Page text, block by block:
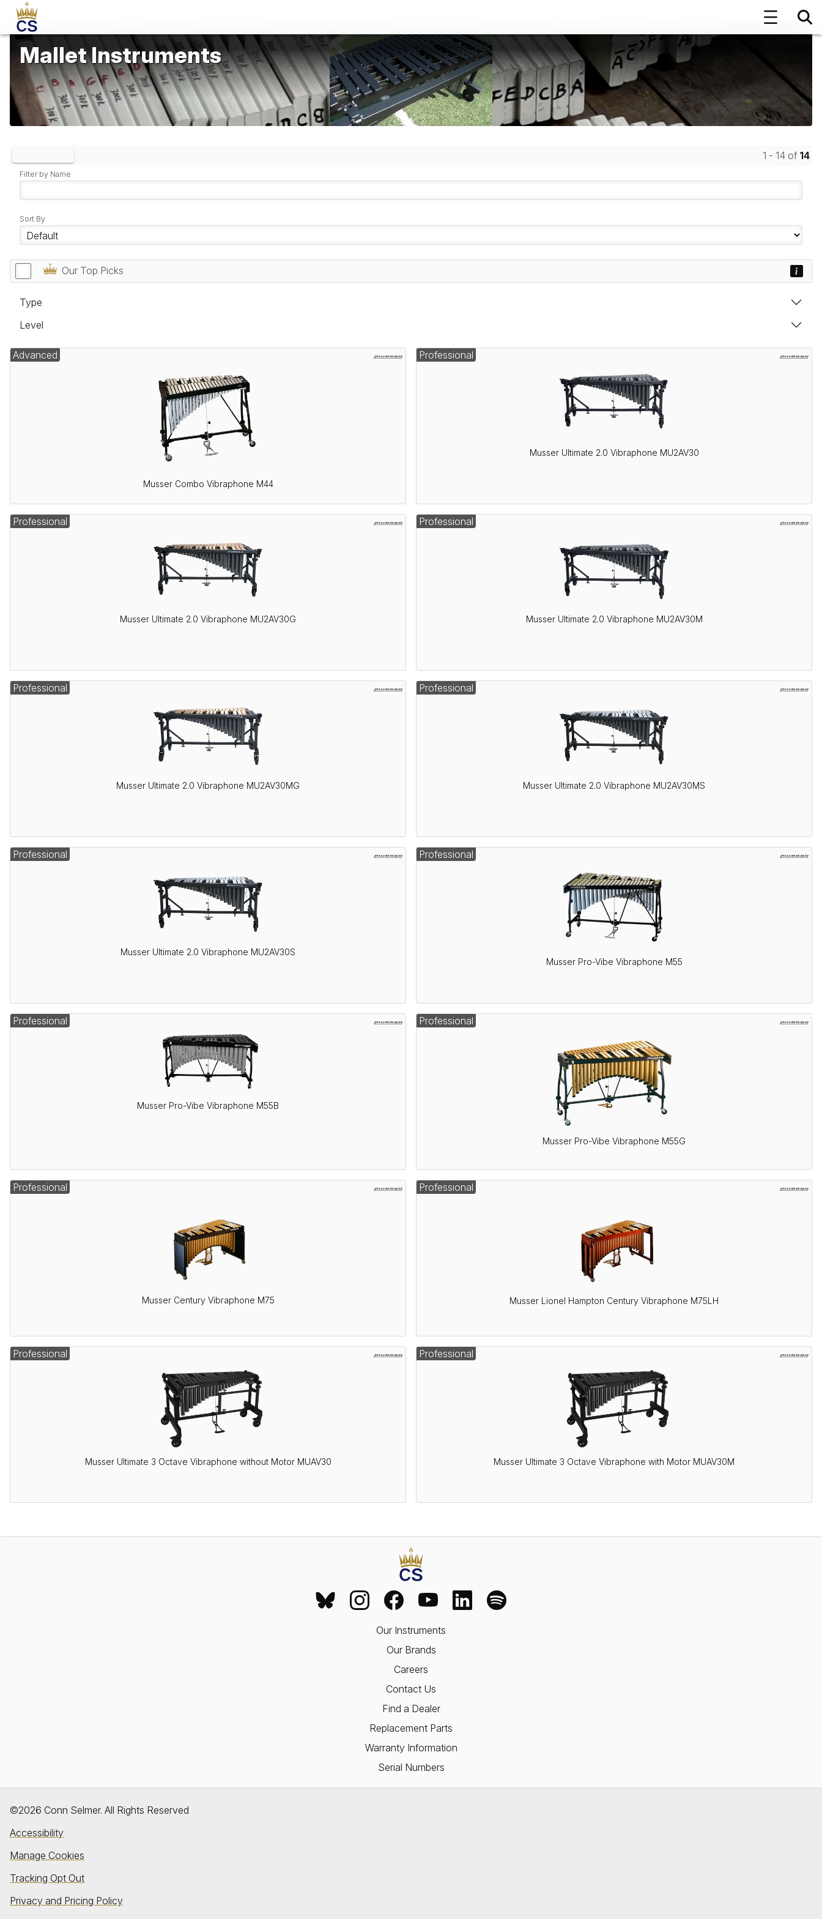
Mallet Instruments
1 - 14 of 14
Filter by Name
Sort By
Our Top Picks
Type
Level
Musser Combo Vibraphone M44
Advanced
Musser Ultimate 2.0 Vibraphone MU2AV30
Professional
Musser Ultimate 2.0 Vibraphone MU2AV30G
Professional
Musser Ultimate 2.0 Vibraphone MU2AV30M
Professional
Musser Ultimate 2.0 Vibraphone MU2AV30MG
Professional
Musser Ultimate 2.0 Vibraphone MU2AV30MS
Professional
Musser Ultimate 2.0 Vibraphone MU2AV30S
Professional
Musser Pro-Vibe Vibraphone M55
Professional
Musser Pro-Vibe Vibraphone M55B
Professional
Musser Pro-Vibe Vibraphone M55G
Professional
Musser Century Vibraphone M75
Professional
Musser Lionel Hampton Century Vibraphone M75LH
Professional
Musser Ultimate 3 Octave Vibraphone without Motor MUAV30
Professional
Musser Ultimate 3 Octave Vibraphone with Motor MUAV30M
Professional
Our Instruments
Our Brands
Careers
Contact Us
Find a Dealer
Replacement Parts
Warranty Information
Serial Numbers
©2026 Conn Selmer. All Rights Reserved
Accessibility
Manage Cookies
Tracking Opt Out
Privacy and Pricing Policy